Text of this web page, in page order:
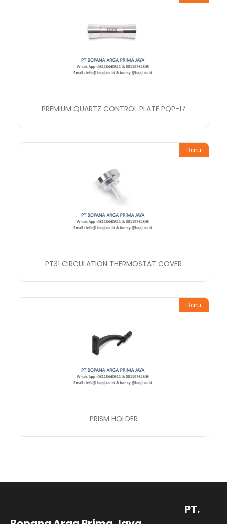
PREMIUM QUARTZ CONTROL PLATE PQP-17
Baru
PT31 CIRCULATION THERMOSTAT COVER
Baru
PRISM HOLDER
PT.